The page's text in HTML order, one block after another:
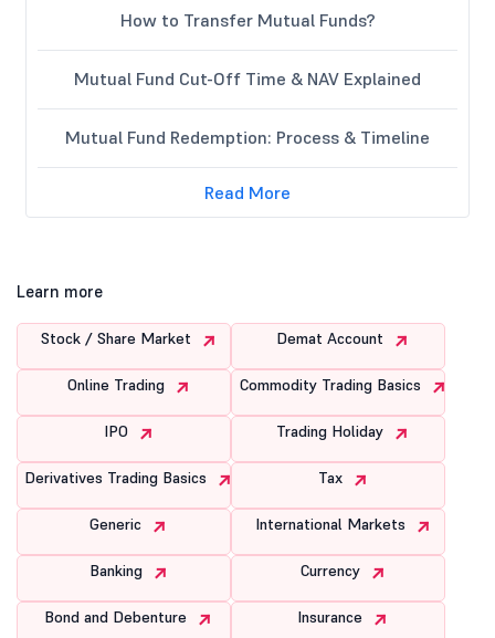
How to Transfer Mutual Funds?
Mutual Fund Cut-Off Time & NAV Explained
Mutual Fund Redemption: Process & Timeline
Read More
Learn more
Stock / Share Market Demat Account
Online Trading Commodity Trading Basics
IPO Trading Holiday
Derivatives Trading Basics Tax
Generic International Markets
Banking Currency
Bond and Debenture Insurance